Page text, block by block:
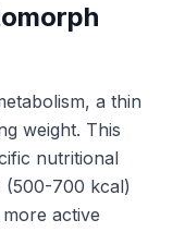
a thin
weight. This
nutritional
(500-700 kcal)
active